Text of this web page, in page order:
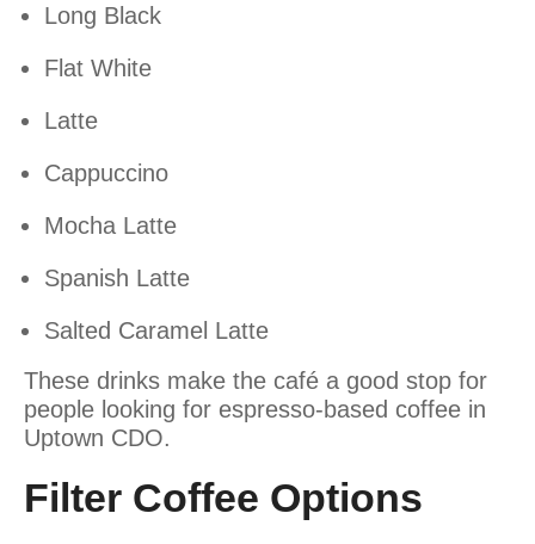
Long Black
Flat White
Latte
Cappuccino
Mocha Latte
Spanish Latte
Salted Caramel Latte
These drinks make the café a good stop for
people looking for espresso-based coffee in
Uptown CDO.
Filter Coffee Options